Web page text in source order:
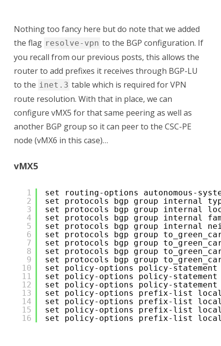
Nothing too fancy here but do note that we added
the flag resolve-vpn to the BGP configuration. If
you recall from our previous posts, this allows the
router to add prefixes it receives through BGP-LU
to the inet.3 table which is required for VPN
route resolution. With that in place, we can
configure vMX5 for that same peering as well as
another BGP group so it can peer to the CSC-PE
node (vMX6 in this case)…
vMX5
1
2
3
4
5
6
7
8
9
10
11
12
13
14
15
16
set routing-options autonomous-
set protocols bgp group internal
set protocols bgp group internal
set protocols bgp group internal
set protocols bgp group internal
set protocols bgp group
set protocols bgp group
set protocols bgp group
set protocols bgp group
set policy-options policy-
set policy-options policy-statement
set policy-options policy-
set policy-options prefix-list
set policy-options prefix-list
set policy-options prefix-list
set policy-options prefix-list